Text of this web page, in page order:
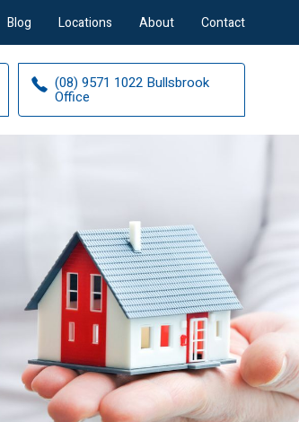
Blog Locations About Contact
(08) 9571 1022 Bullsbrook
Office